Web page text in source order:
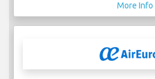
More Info